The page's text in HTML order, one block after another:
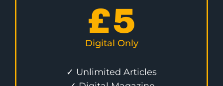
£5
Digital Only
✓ Unlimited Articles